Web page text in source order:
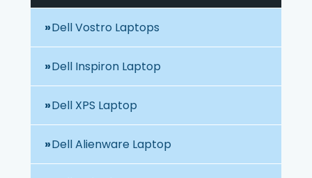
Dell Vostro Laptops
Dell Inspiron Laptop
Dell XPS Laptop
Dell Alienware Laptop